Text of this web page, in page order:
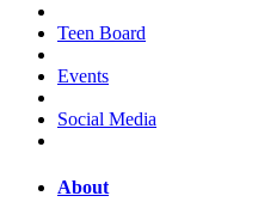
Teen Board
Events
Social Media
About